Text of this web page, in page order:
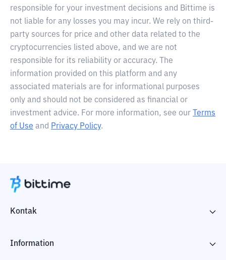
responsible for your investment decisions and Bittime is
not liable for any losses you may incur. We rely on third-
party sources for price and other data related to the
cryptocurrencies listed above, and we are not
responsible for its reliability or accuracy. The
information provided on this platform and any
associated materials are for informational purposes
only and should not be considered as financial or
investment advice. For more information, see our
Terms
of Use and Privacy Policy.
Kontak
Information